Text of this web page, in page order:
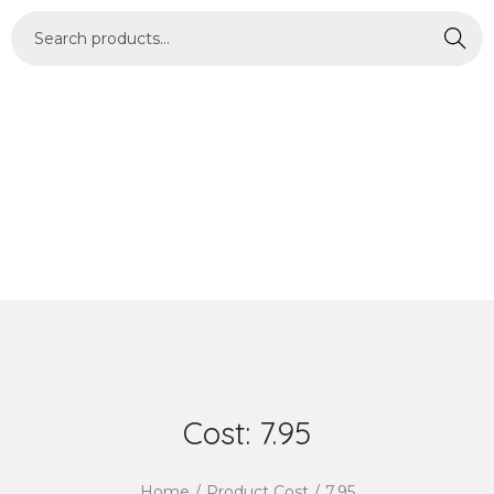
Search
Cost: 7.95